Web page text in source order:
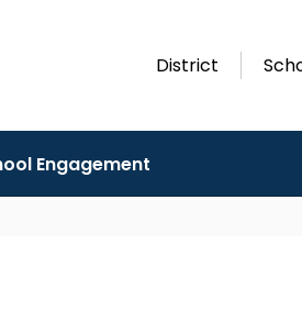
District
Engagement